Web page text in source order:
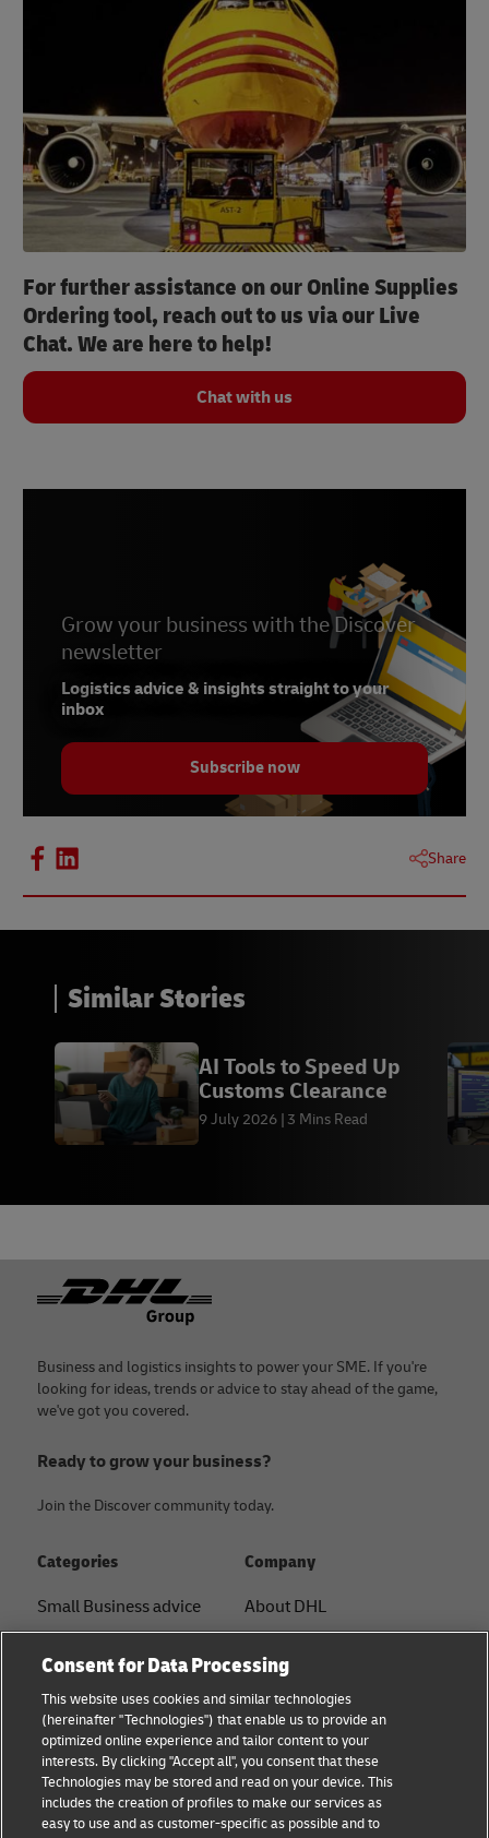
For further assistance on our Online Supplies
Ordering tool, reach out to us via our Live
Chat. We are here to help!
Chat with us
Grow your business with the Discover
newsletter
Logistics advice & insights straight to your
inbox
Subscribe now
Share
Similar Stories
AI Tools to Speed Up
Customs Clearance
9 July 2026 3 Mins Read
Footer
Business and logistics insights to power your SME. If you're
looking for ideas, trends or advice to stay ahead of the game,
we've got you covered.
Ready to grow your business?
Join the Discover community today.
Categories
Small Business advice
B2B advice
Logistics advice
About DHL
Shipping with DHL
Company
About DHL
Press Center
Sustainability
Legal notice
Terms of use
Consent for Data Processing
This website uses cookies and similar technologies
(hereinafter "Technologies") that enable us to provide an
optimized online experience and tailor content to your
interests. By clicking "Accept all", you consent that these
Technologies may be stored and read on your device. This
includes the creation of profiles to make our services as
easy to use and as customer-specific as possible and to